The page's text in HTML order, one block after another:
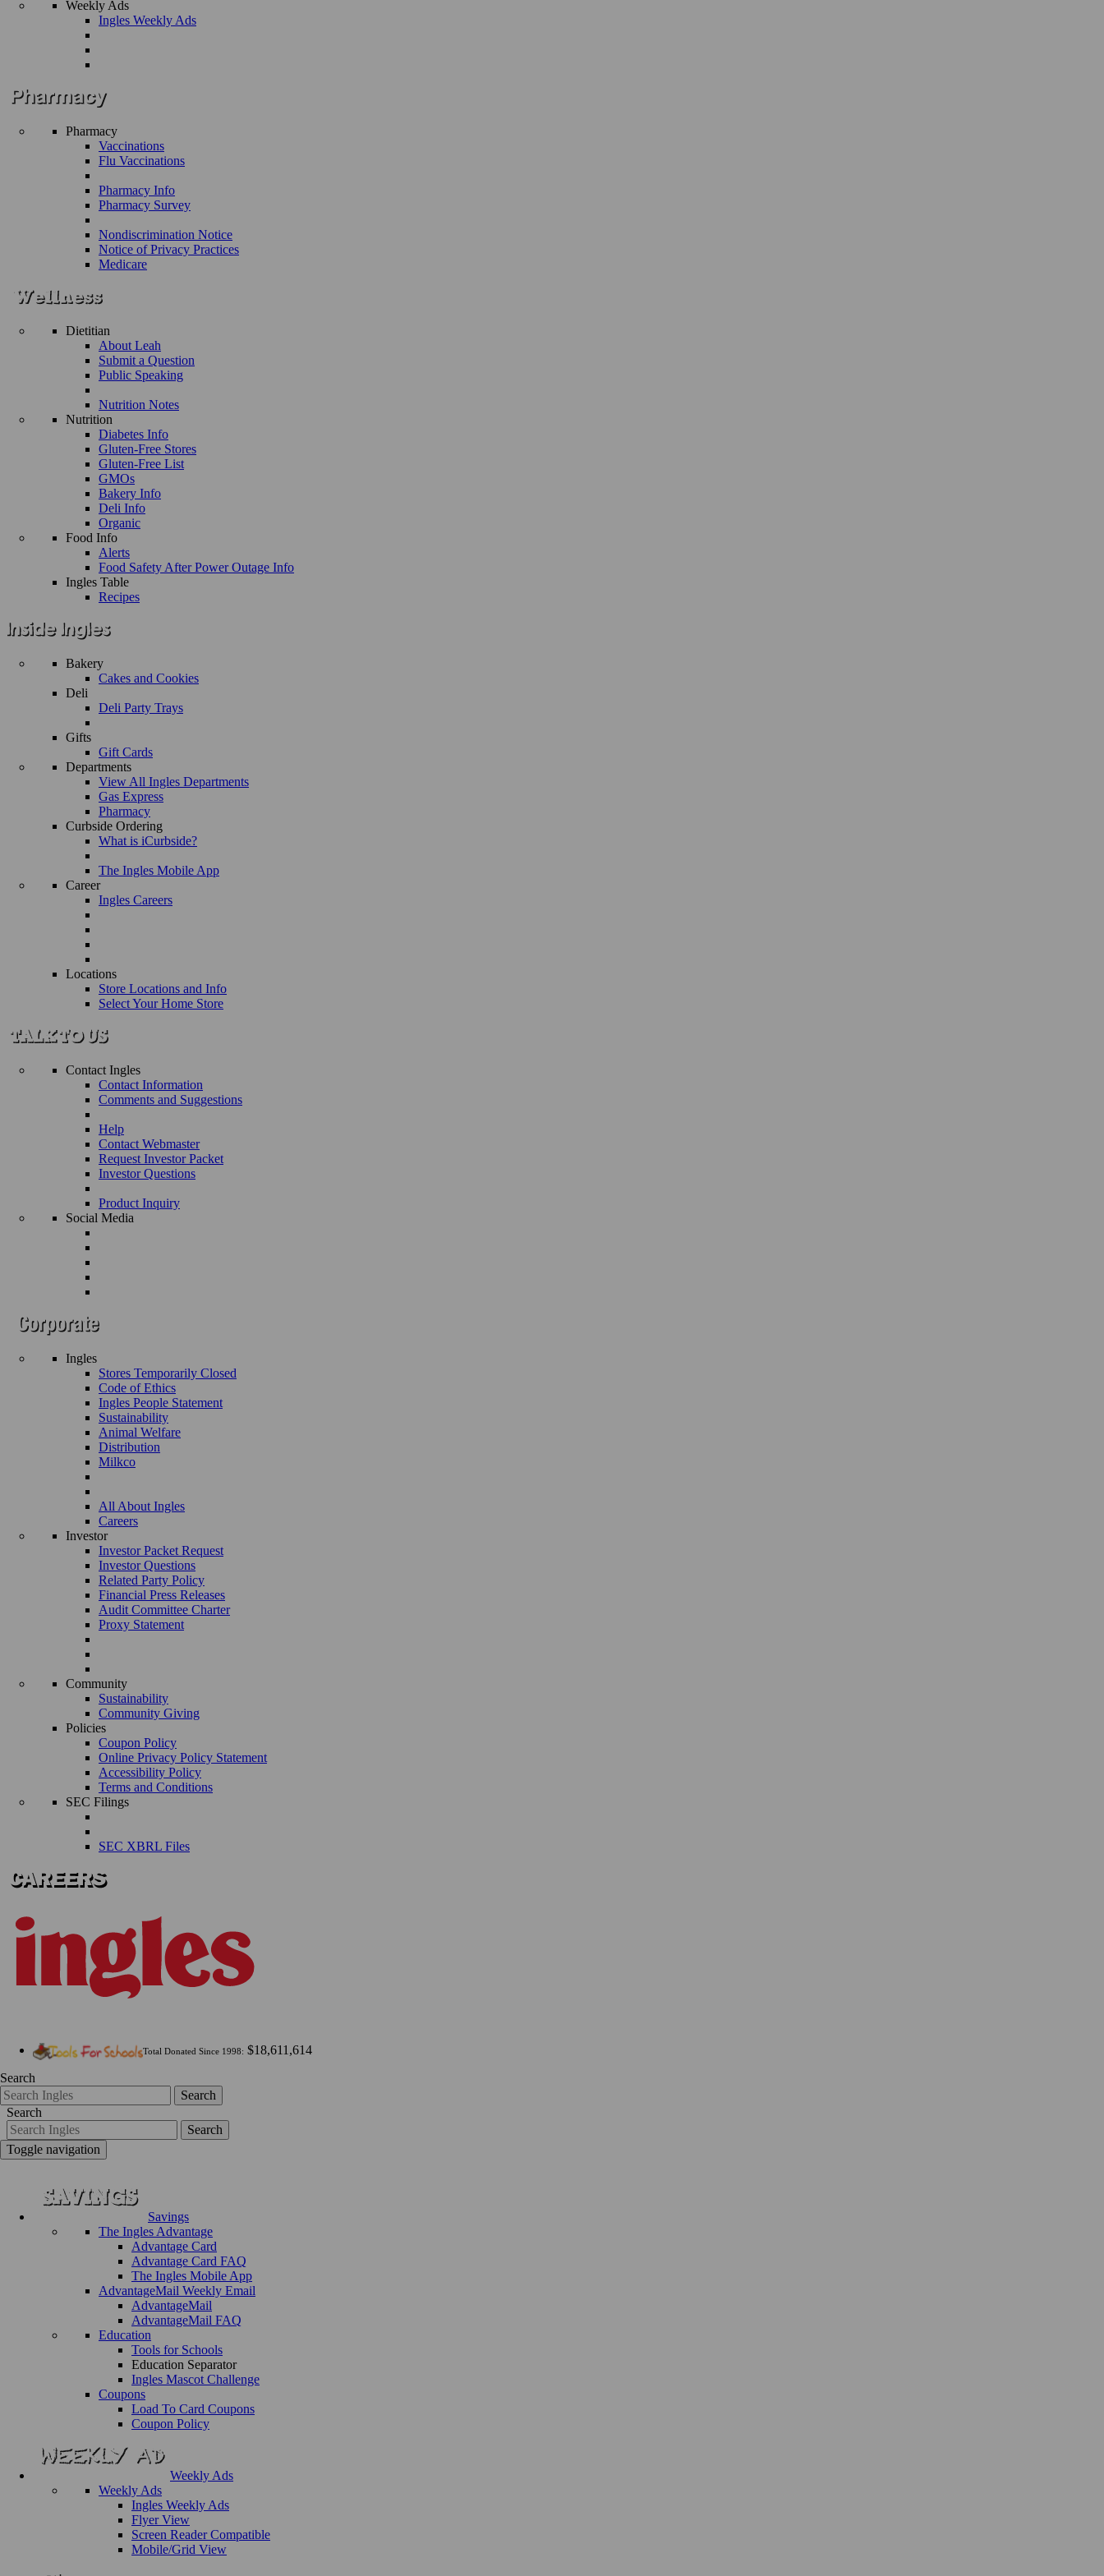
Weekly Ads
Ingles Weekly Ads
Pharmacy
Vaccinations
Flu Vaccinations
Pharmacy Info
Pharmacy Survey
Nondiscrimination Notice
Notice of Privacy Practices
Medicare
Dietitian
About Leah
Submit a Question
Public Speaking
Nutrition Notes
Nutrition
Diabetes Info
Gluten-Free Stores
Gluten-Free List
GMOs
Bakery Info
Deli Info
Organic
Food Info
Alerts
Food Safety After Power Outage Info
Ingles Table
Recipes
Bakery
Cakes and Cookies
Deli
Deli Party Trays
Gifts
Gift Cards
Departments
View All Ingles Departments
Gas Express
Pharmacy
Curbside Ordering
What is iCurbside?
The Ingles Mobile App
Career
Ingles Careers
Locations
Store Locations and Info
Select Your Home Store
Contact Ingles
Contact Information
Comments and Suggestions
Help
Contact Webmaster
Request Investor Packet
Investor Questions
Product Inquiry
Social Media
Ingles
Stores Temporarily Closed
Code of Ethics
Ingles People Statement
Sustainability
Animal Welfare
Distribution
Milkco
All About Ingles
Careers
Investor
Investor Packet Request
Investor Questions
Related Party Policy
Financial Press Releases
Audit Committee Charter
Proxy Statement
Community
Sustainability
Community Giving
Policies
Coupon Policy
Online Privacy Policy Statement
Accessibility Policy
Terms and Conditions
SEC Filings
SEC XBRL Files
Total Donated Since 1998: $18,611,614
Search
Search
Search
Search
Toggle navigation
Savings
The Ingles Advantage
Advantage Card
Advantage Card FAQ
The Ingles Mobile App
AdvantageMail Weekly Email
AdvantageMail
AdvantageMail FAQ
Education
Tools for Schools
Education Separator
Ingles Mascot Challenge
Coupons
Load To Card Coupons
Coupon Policy
Weekly Ads
Weekly Ads
Ingles Weekly Ads
Flyer View
Screen Reader Compatible
Mobile/Grid View